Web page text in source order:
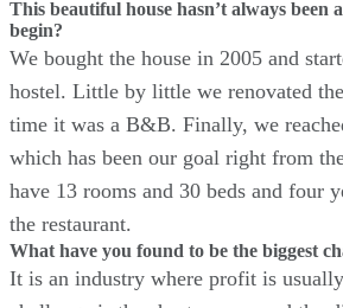
This beautiful house hasn’t always been
begin?
We bought the house in 2005 and
hostel. Little by little we renovated
time it was a B&B. Finally, we
which has been our goal right from
have 13 rooms and 30 beds and four
the restaurant.
What have you found to be the biggest
It is an industry where profit is